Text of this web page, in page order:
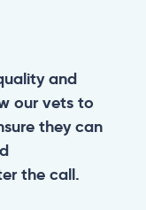
and
our vets to
they can
the call.